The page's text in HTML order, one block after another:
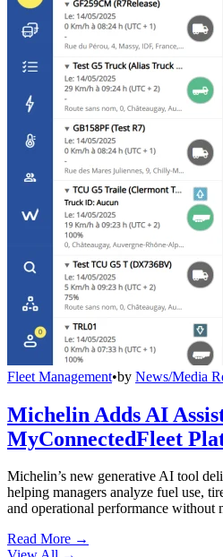
Fleet Management•by News/Media
Michelin Adds AI
MyConnectedFleet
Michelin’s new generative AI tool
helping managers analyze fuel use,
and operational performance without
Read More →